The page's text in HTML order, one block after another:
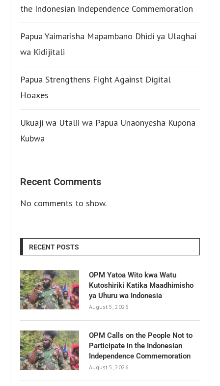
the Indonesian Independence Commemoration
Papua Yaimarisha Mapambano Dhidi ya Ulaghai
wa Kidijitali
Papua Strengthens Fight Against Digital
Hoaxes
Ukuaji wa Utalii wa Papua Unaonyesha Kupona
Kubwa
Recent Comments
No comments to show.
RECENT POSTS
OPM Yatoa Wito kwa Watu
Kutoshiriki Katika Maadhimisho
ya Uhuru wa Indonesia
August 5, 2026
OPM Calls on the People Not to
Participate in the Indonesian
Independence Commemoration
August 5, 2026